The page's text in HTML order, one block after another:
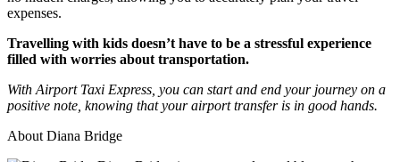
expenses.
Travelling with kids doesn’t have to be a stressful experience
filled with worries about transportation.
With Airport Taxi Express, you can start and end your journey on a
positive note, knowing that your airport transfer is in good hands.
About Diana Bridge